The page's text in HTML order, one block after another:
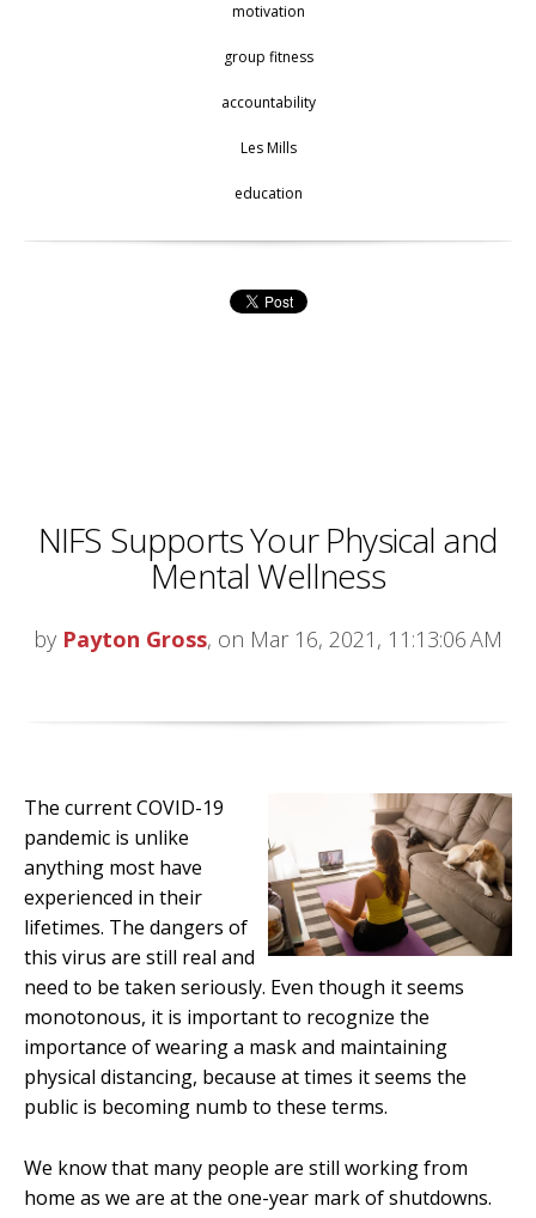
motivation
group fitness
accountability
Les Mills
education
NIFS Supports Your Physical and
Mental Wellness
by Payton Gross, on Mar 16, 2021, 11:13:06 AM
The current COVID-19
pandemic is unlike
anything most have
experienced in their
lifetimes. The dangers of
this virus are still real and
need to be taken seriously. Even though it seems
monotonous, it is important to recognize the
importance of wearing a mask and maintaining
physical distancing, because at times it seems the
public is becoming numb to these terms.
We know that many people are still working from
home as we are at the one-year mark of shutdowns.